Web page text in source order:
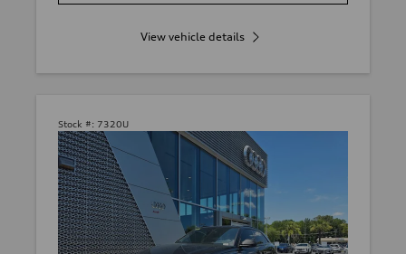
View vehicle details
Stock #: 7320U